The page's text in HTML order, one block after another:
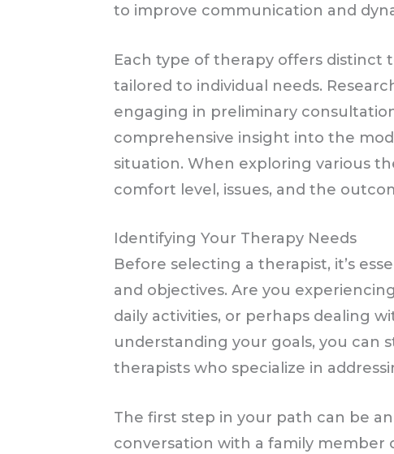
to improve communication and
Each type of therapy offers distinct
tailored to individual needs.
engaging in preliminary
comprehensive insight into the
situation. When exploring various
comfort level, issues, and the
Identifying Your Therapy Needs
Before selecting a therapist, it’s
and objectives. Are you
daily activities, or perhaps dealing
understanding your goals, you can
therapists who specialize in
The first step in your path can be
conversation with a family